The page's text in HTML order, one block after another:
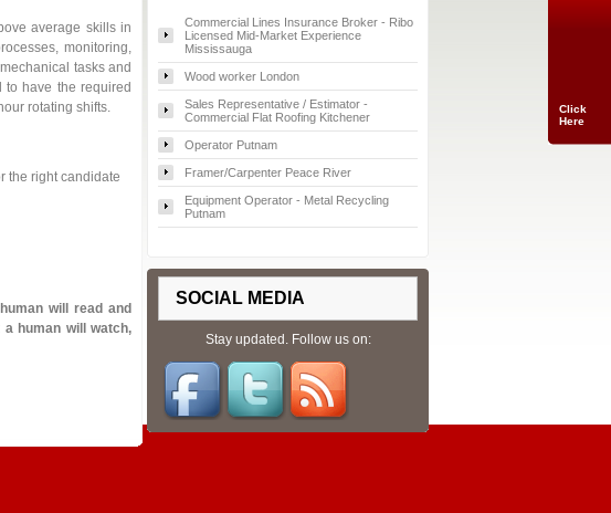
average skills in
monitoring,
tasks and
have the required
rotating shifts.
the right candidate
will read and
human will watch,
Commercial Lines Insurance Broker - Ribo
Licensed Mid-Market Experience
Mississauga
Wood worker London
Sales Representative / Estimator -
Commercial Flat Roofing Kitchener
Operator Putnam
Framer/Carpenter Peace River
Equipment Operator - Metal Recycling
Putnam
SOCIAL MEDIA
Stay updated. Follow us on:
Click
Here